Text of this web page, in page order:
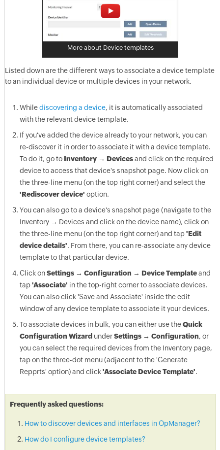
More about Device templates
Listed down are the different ways to associate a device template
to an individual device or multiple devices in your network.
Whilediscovering a device, it is automatically associated
with the relevant device template.
If you've added the device already to your network, you can
re-discover it in order to associate it with a device template.
To do it, go to Inventory → Devicesand click on the required
device to access that device's snapshot page. Now click on
the three-line menu (on the top right corner) and select the
'Rediscover device' option.
You can also go to a device's snapshot page (navigate to the
Inventory → Devices and click on the device name), click on
the three-line menu (on the top right corner) and tap'Edit
device details'. From there, you can re-associate any device
template to that particular device.
Click onSettings → Configuration → Device Templateand
tap'Associate' in the top-right corner to associate devices.
You can also click 'Save and Associate' inside the edit
window of any device template to associate it your devices.
To associate devices in bulk, you can either use theQuick
Configuration Wizard underSettings → Configuration, or
you can select the required devices from the Inventory page,
tap on the three-dot menu (adjacent to the 'Generate
Repprts' option) and click'Associate Device Template'.
Frequently asked questions:
How to discover devices and interfaces in OpManager?
How do I configure device templates?